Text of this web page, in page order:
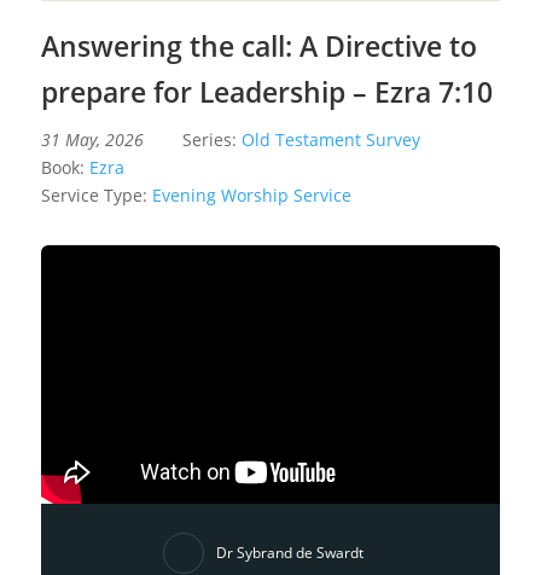
Answering the call: A Directive to
prepare for Leadership – Ezra 7:10
31 May, 2026 Series: Old Testament Survey
Book: Ezra
Service Type: Evening Worship Service
Dr Sybrand de Swardt